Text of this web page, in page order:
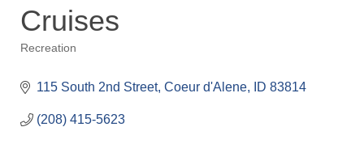
Cruises
Recreation
115 South 2nd Street Coeur d'Alene ID 83814
(208) 415-5623